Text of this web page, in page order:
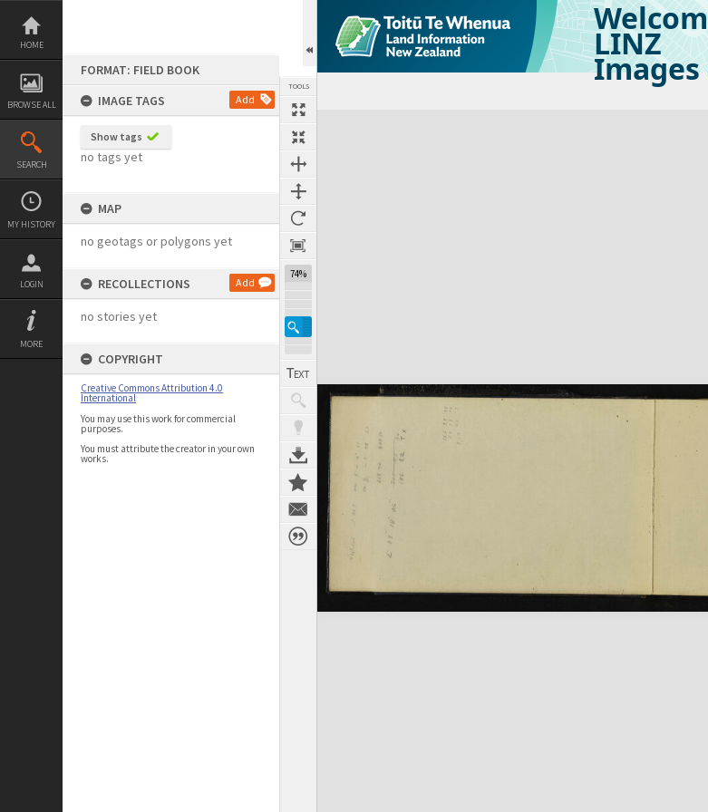
Skip
content
HOME
BROWSE ALL
SEARCH
MY HISTORY
LOGIN
MORE
FORMAT: FIELD BOOK
IMAGE TAGS
Add
Show tags
no tags yet
MAP
no geotags or polygons yet
RECOLLECTIONS Add
no stories yet
COPYRIGHT
Creative Commons Attribution 4.0
International
You may use this work for commercial
purposes.
You must attribute the creator in your own
works.
TOOLS
74%
LINZ
Images
Expand/collapse